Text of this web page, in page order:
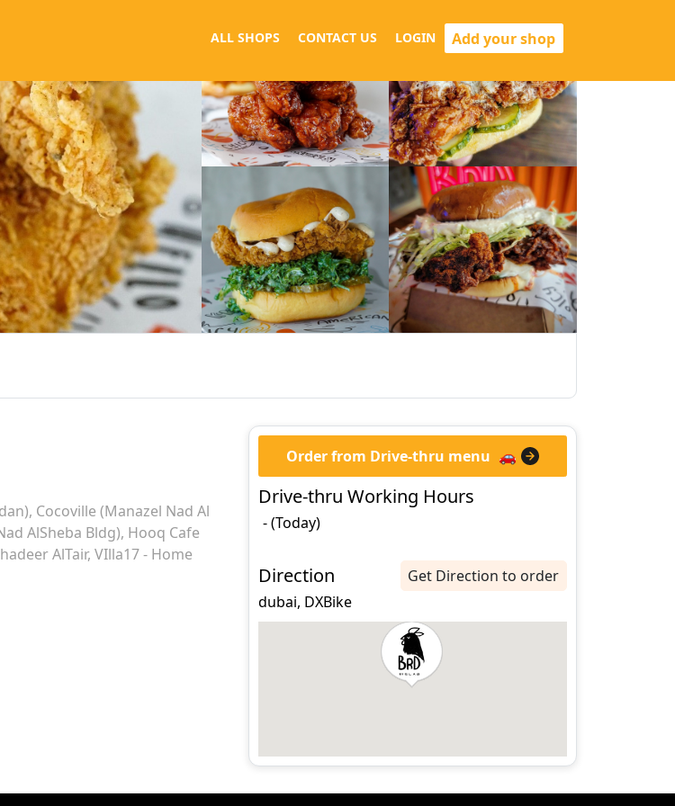
ALL SHOPS CONTACT US LOGIN Add your shop
Cocoville (Manazel Nad Al
AlSheba Bldg) Hooq Cafe
AlTair, VIlla17 - Home
Order from Drive-thru menu 🚗
Drive-thru Working Hours
- (Today)
Direction
Get Direction to order
dubai, DXBike